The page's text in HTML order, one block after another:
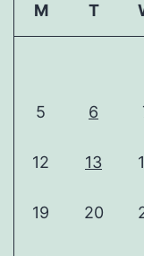
M T
5 6
12 13
19 20